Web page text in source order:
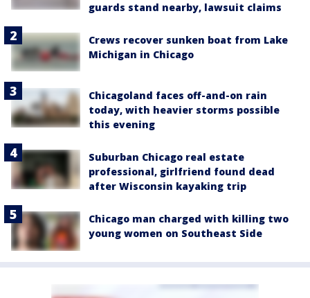
guards stand nearby, lawsuit claims
Crews recover sunken boat from Lake
Michigan in Chicago
Chicagoland faces off-and-on rain
today, with heavier storms possible
this evening
Suburban Chicago real estate
professional, girlfriend found dead
after Wisconsin kayaking trip
Chicago man charged with killing two
young women on Southeast Side